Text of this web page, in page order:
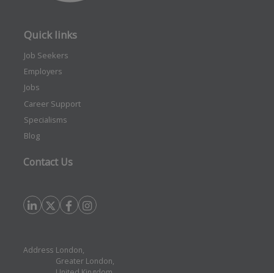
Quick links
Job Seekers
Employers
Jobs
Career Support
Specialisms
Blog
Contact Us
Address London,
Greater London,